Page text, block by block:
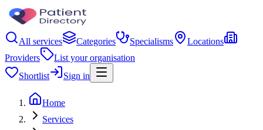
All services Categories Specialisms
Locations
Providers
List your organisation
Shortlist
Sign in
Home
Services